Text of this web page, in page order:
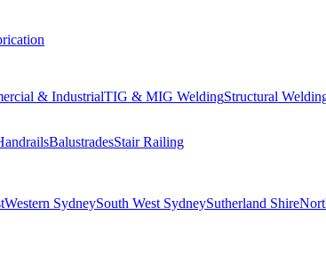
& IndustrialTIG & MIG WeldingStructural
BalustradesStair Railing
Western SydneySouth West SydneySutherland Shire